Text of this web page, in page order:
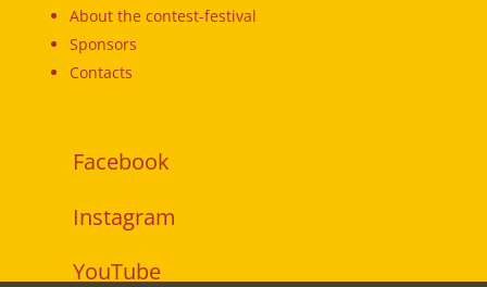
About the contest-festival
Sponsors
Contacts
Facebook
Instagram
YouTube